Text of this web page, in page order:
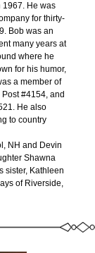
1967. He was
for thirty-
Bob was an
many years at
where he
for his humor,
a member of
#4154, and
He also
to country
NH and Devin
Shawna
sister, Kathleen
of Riverside,